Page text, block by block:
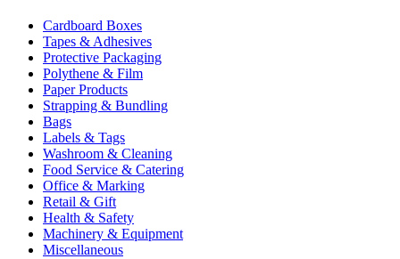
Cardboard Boxes
Tapes & Adhesives
Protective Packaging
Polythene & Film
Paper Products
Strapping & Bundling
Bags
Labels & Tags
Washroom & Cleaning
Food Service & Catering
Office & Marking
Retail & Gift
Health & Safety
Machinery & Equipment
Miscellaneous